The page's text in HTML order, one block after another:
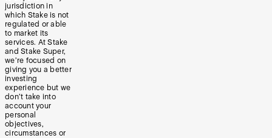
jurisdiction in
which Stake is not
regulated or able
to market its
services. At Stake
and Stake Super,
we’re focused on
giving you a better
investing
experience but we
don’t take into
account your
personal
objectives,
circumstances or